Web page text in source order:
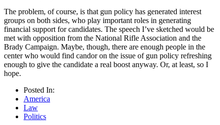
The problem, of course, is that gun policy has generated interest
groups on both sides, who play important roles in generating
financial support for candidates. The speech I’ve sketched would be
met with opposition from the National Rifle Association and the
Brady Campaign. Maybe, though, there are enough people in the
center who would find candor on the issue of gun policy refreshing
enough to give the candidate a real boost anyway. Or, at least, so I
hope.
Posted In:
America
Law
Politics